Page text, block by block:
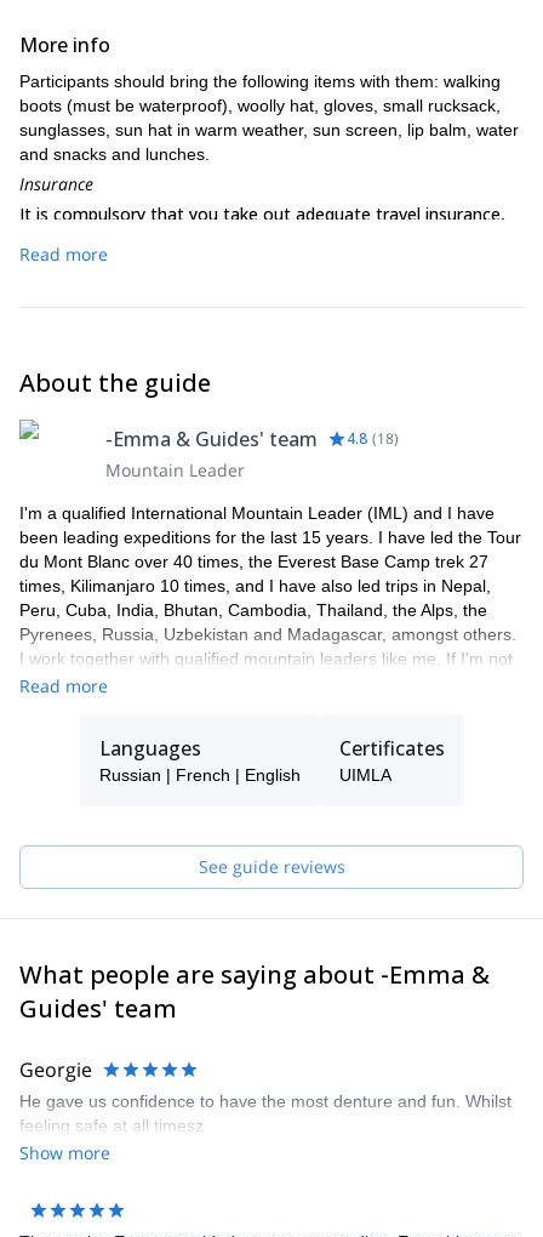
More info
Participants should bring the following items with them: walking
boots (must be waterproof), woolly hat, gloves, small rucksack,
sunglasses, sun hat in warm weather, sun screen, lip balm, water
and snacks and lunches.
Insurance
It is compulsory that you take out adequate travel insurance,
covers the following as a minimum: medical expenses, injury,
including helicopter evacuation, along with cancellation and
Read more
About the guide
-Emma & Guides' team 4.8 (18)
Mountain Leader
I'm a qualified International Mountain Leader (IML) and I have
been leading expeditions for the last 15 years. I have led the Tour
du Mont Blanc over 40 times, the Everest Base Camp trek 27
times, Kilimanjaro 10 times, and I have also led trips in Nepal,
Peru, Cuba, India, Bhutan, Cambodia, Thailand, the Alps, the
Pyrenees, Russia, Uzbekistan and Madagascar, amongst others.
I work together with qualified mountain leaders like me, If I'm not
available to guide you, one of my colleagues will take care of you.
Manaslu, the 8th highest mountain in the world (8156m).
Fluent in French, Russian and Spanish, I also work as an
Read more
Languages
Russian | French | English
Certificates
UIMLA
See guide reviews
What people are saying about -Emma &
Guides' team
Georgie
He gave us confidence to have the most denture and fun. Whilst
feeling safe at all timesz
Show more